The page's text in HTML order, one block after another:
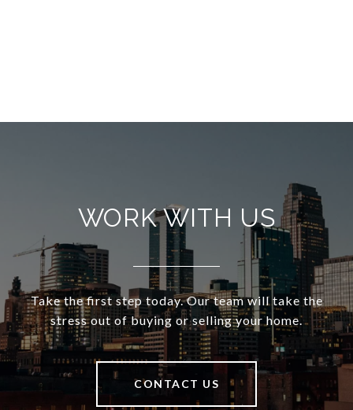
WORK WITH US
Take the first step today. Our team will take the
stress out of buying or selling your home.
CONTACT US